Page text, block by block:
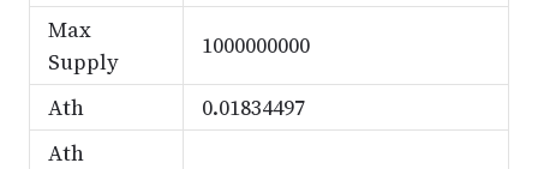
Max
Supply
1000000000
Ath
0.01834497
Ath